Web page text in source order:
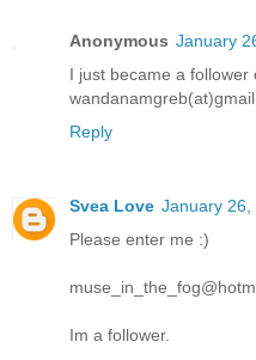
Anonymous January
I just became a follower
Reply
Svea Love January 26,
Please enter me :)
Im a follower.